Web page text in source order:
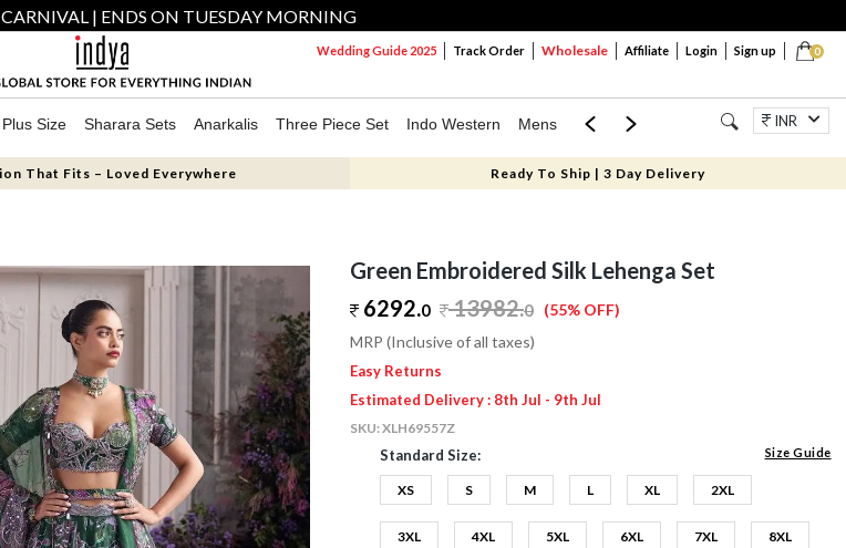
| ENDS ON TUESDAY MORNING
0
Wedding Guide 2025 Track Order Wholesale Affiliate Login Sign up
Plus Size Sharara Sets Anarkalis Three Piece Set Indo Western Mens Mom & Mini Jewellery
INR
That Fits – Loved Everywhere Ready To Ship | 3 Day Delivery
Green Embroidered Silk Lehenga Set
6292.0 13982.0 (55% OFF)
MRP (Inclusive of all taxes)
Easy Returns
Estimated Delivery : 8th Jul - 9th Jul
SKU:XLH69557Z
Standard Size: Size Guide
XS S M L XL 2XL
3XL 4XL 5XL 6XL 7XL 8XL